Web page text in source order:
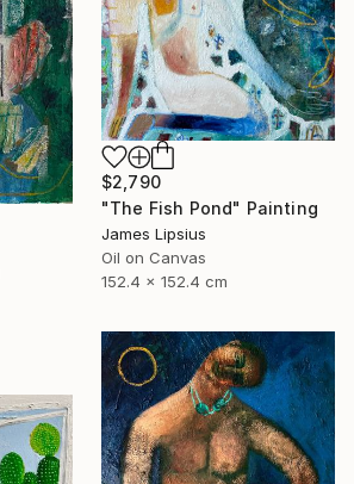
$2,790
"The Fish Pond" Painting
James Lipsius
Oil on Canvas
152.4 x 152.4 cm